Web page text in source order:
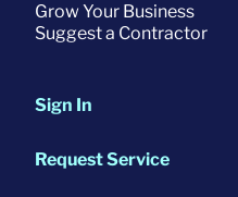
Grow Your Business
Suggest a Contractor
Sign In
Request Service